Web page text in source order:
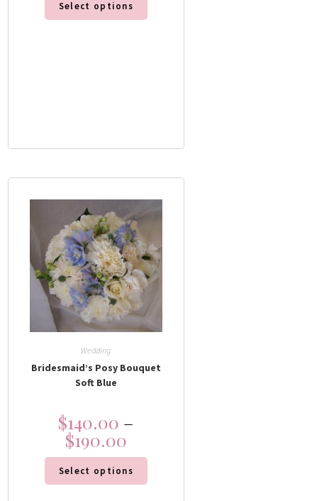
Select options
Wedding
Bridesmaid’s Posy Bouquet
Soft Blue
$140.00 –
$190.00
Select options